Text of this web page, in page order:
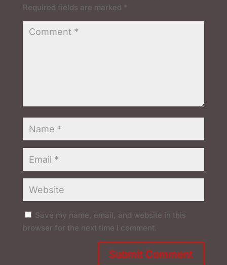
Required fields are marked *
Save my name, email, and website in this
browser for the next time I comment.